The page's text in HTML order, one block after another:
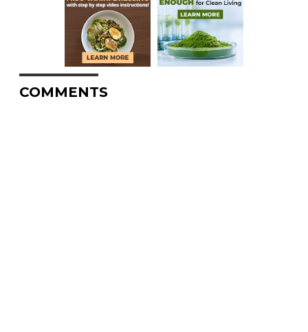
COMMENTS